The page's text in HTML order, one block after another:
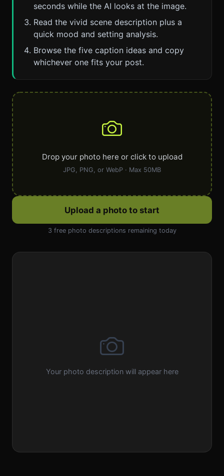
seconds while the AI looks at the image.
Read the vivid scene description plus a
quick mood and setting analysis.
Browse the five caption ideas and copy
whichever one fits your post.
Drop your photo here or click to upload
JPG, PNG, or WebP · Max 50MB
Upload a photo to start
3 free photo descriptions remaining today
Your photo description will appear here